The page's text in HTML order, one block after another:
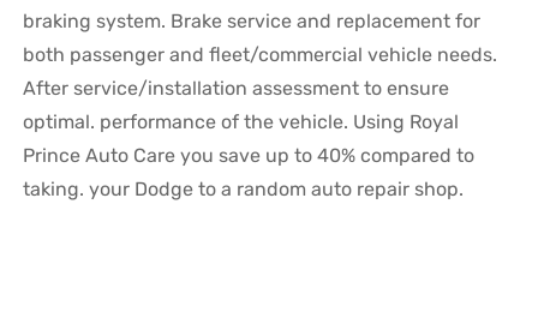
braking system. Brake service and replacement for
both passenger and fleet/commercial vehicle needs.
After service/installation assessment to ensure
optimal. performance of the vehicle. Using Royal
Prince Auto Care you save up to 40% compared to
taking. your Dodge to a random auto repair shop.